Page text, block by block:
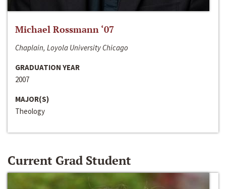
Michael Rossmann ‘07
Chaplain, Loyola University Chicago
GRADUATION YEAR
2007
MAJOR(S)
Theology
Current Grad Student